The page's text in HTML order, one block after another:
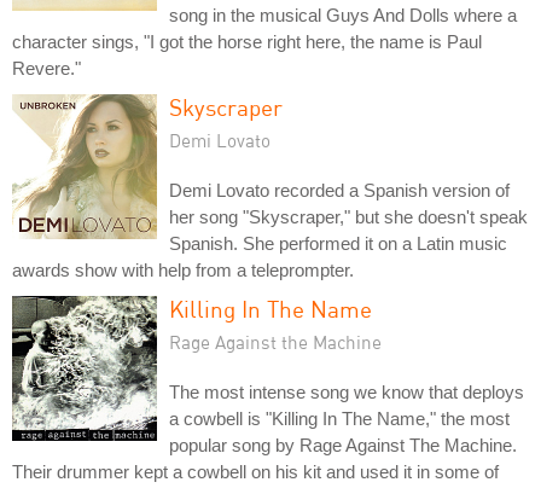
song in the musical Guys And Dolls where a
character sings, "I got the horse right here, the name is Paul
Revere."
Skyscraper
Demi Lovato
Demi Lovato recorded a Spanish version of
her song "Skyscraper," but she doesn't speak
Spanish. She performed it on a Latin music
awards show with help from a teleprompter.
Killing In The Name
Rage Against the Machine
The most intense song we know that deploys
a cowbell is "Killing In The Name," the most
popular song by Rage Against The Machine.
Their drummer kept a cowbell on his kit and used it in some of